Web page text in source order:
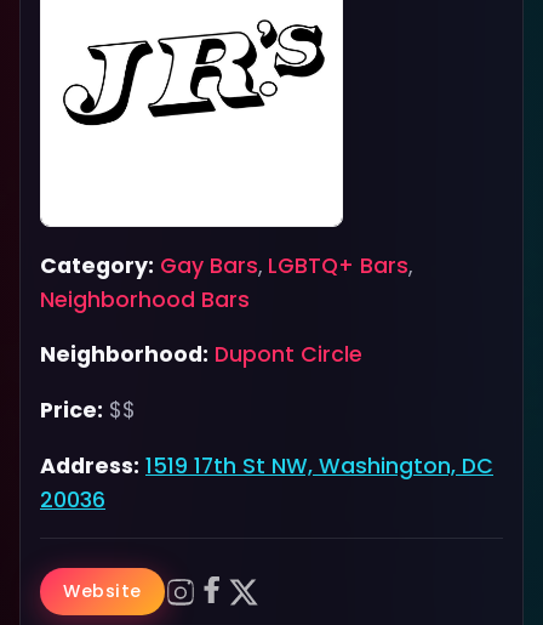
Category: Gay Bars, LGBTQ+ Bars,
Neighborhood Bars
Neighborhood: Dupont Circle
Price: $$
Address: 1519 17th St NW, Washington, DC
20036
Website